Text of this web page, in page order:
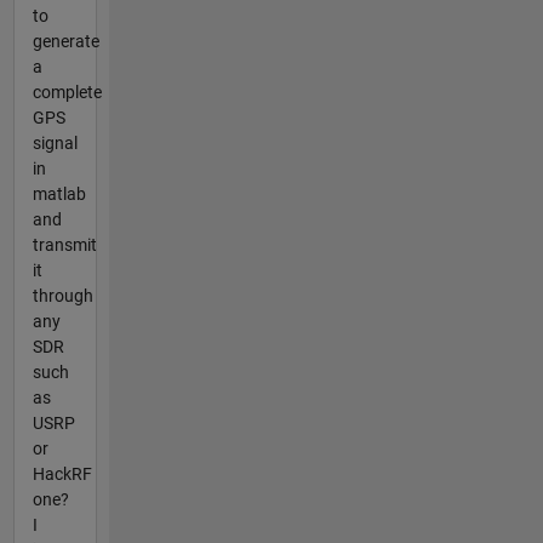
to
generate
a
complete
GPS
signal
in
matlab
and
transmit
it
through
any
SDR
such
as
USRP
or
HackRF
one?
I